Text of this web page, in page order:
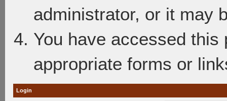
administrator, or it may
You have accessed
appropriate forms or
Login